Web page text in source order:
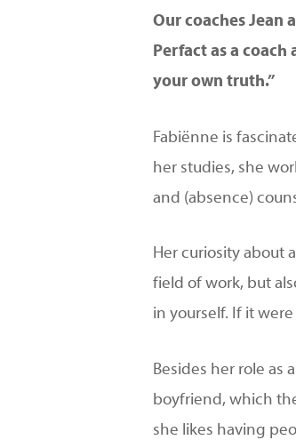
Hit enter to search or ESC to close
Our coaches Jean
Perfact as a
your own truth.”
Fabiënne is
her studies, she
and (absence)
Her curiosity about
field of work, but
in yourself. If it
Besides her role as
boyfriend, which
she likes having